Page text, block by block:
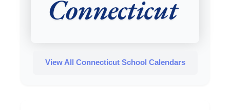
View All Connecticut School Calendars